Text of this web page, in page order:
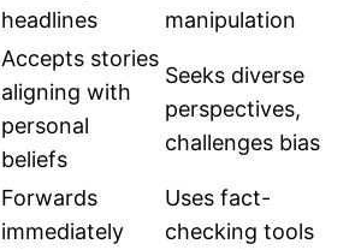
headlines
manipulation
Accepts stories
aligning with
personal
beliefs
Seeks diverse
perspectives,
challenges bias
Forwards
immediately
Uses fact-
checking tools